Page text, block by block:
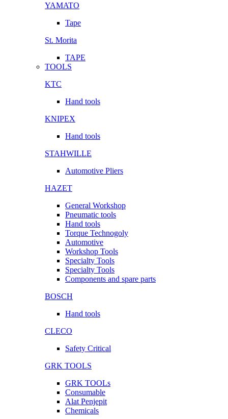
YAMATO
Tape
St. Morita
TAPE
TOOLS
KTC
Hand tools
KNIPEX
Hand tools
STAHWILLE
Automotive Pliers
HAZET
General Workshop
Pneumatic tools
Hand tools
Torque Technogoly
Automotive
Workshop Tools
Specialty Tools
Specialty Tools
Components and spare parts
BOSCH
Hand tools
CLECO
Safety Critical
GRK TOOLS
GRK TOOLs
Consumable
Alat Penjepit
Chemicals